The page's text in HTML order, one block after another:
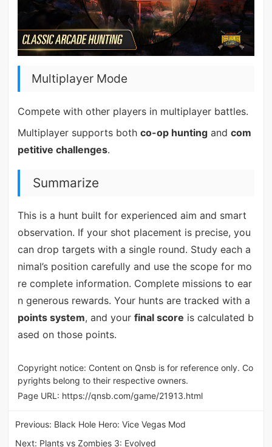
Multiplayer Mode
Compete with other players in multiplayer battles.
Multiplayer supports both co-op huntingand com
petitive challenges.
Summarize
This is a hunt built for experienced aim and smart
observation. If your shot placement is precise, you
can drop targets with a single round. Study each a
nimal’s position carefully and use the scope for mo
re complete information. Complete missions to ear
n generous rewards. Your hunts are tracked with a
points system, and your final score is calculated b
ased on those points.
Copyright notice: Content on Qnsb is for reference only. Co
pyrights belong to their respective owners.
Page URL: https://qnsb.com/game/21913.html
Previous: Black Hole Hero: Vice Vegas Mod
Next: Plants vs Zombies 3: Evolved